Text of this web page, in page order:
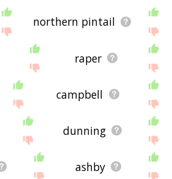
northern pintail
raper
campbell
dunning
ashby